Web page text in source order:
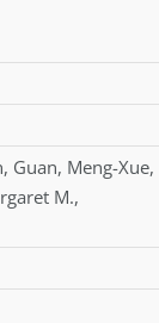
, Guan, Meng-Xue,
M.,